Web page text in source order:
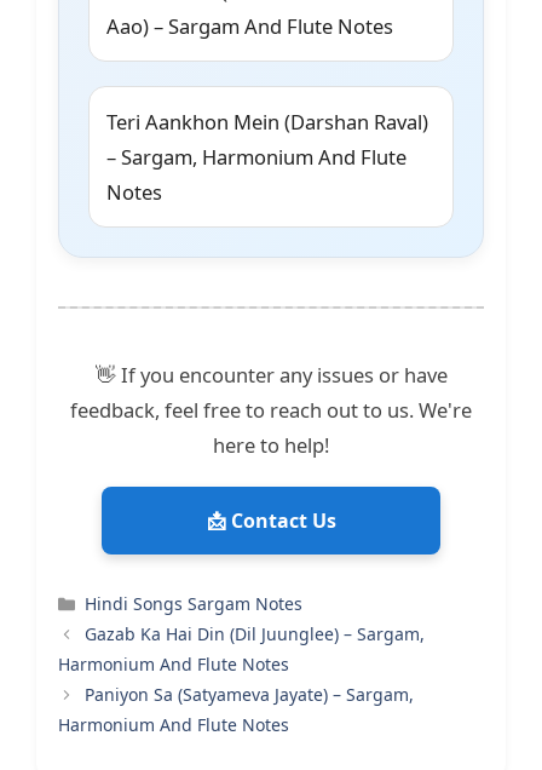
Aao) – Sargam And Flute Notes
Teri Aankhon Mein (Darshan Raval)
– Sargam, Harmonium And Flute
Notes
👋 If you encounter any issues or have
feedback, feel free to reach out to us. We're
here to help!
📩 Contact Us
Categories
Hindi Songs Sargam Notes
Gazab Ka Hai Din (Dil Juunglee) – Sargam,
Harmonium And Flute Notes
Paniyon Sa (Satyameva Jayate) – Sargam,
Harmonium And Flute Notes